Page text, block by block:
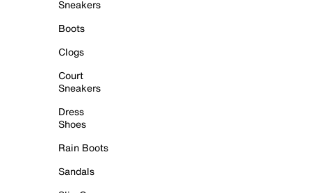
Sneakers
Boots
Clogs
Court
Sneakers
Dress
Shoes
Rain Boots
Sandals